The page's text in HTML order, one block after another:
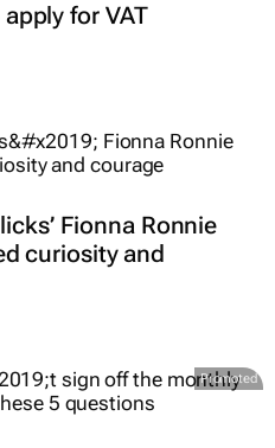
for VAT
Fionna Ronnie
curiosity and
Promoted